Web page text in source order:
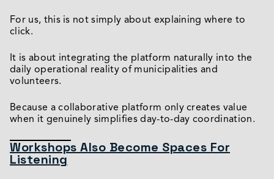
For us, this is not simply about explaining where to
click.
It is about integrating the platform naturally into the
daily operational reality of municipalities and
volunteers.
Because a collaborative platform only creates value
when it genuinely simplifies day-to-day coordination.
Workshops Also Become Spaces For
Listening